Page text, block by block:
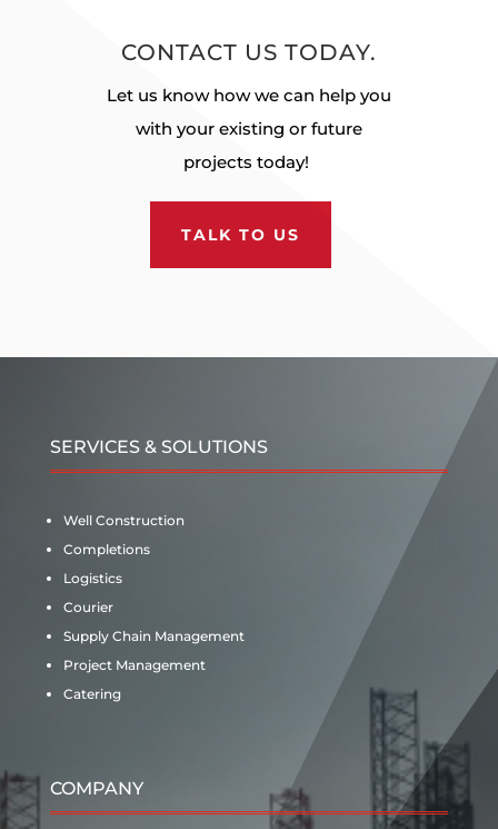
CONTACT US TODAY.
Let us know how we can help you
with your existing or future
projects today!
TALK TO US
SERVICES & SOLUTIONS
Well Construction
Completions
Logistics
Courier
Supply Chain Management
Project Management
Catering
COMPANY